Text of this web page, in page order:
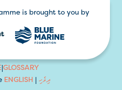
|GLOSSARY
is brought to you by
ENGLISH | ދިވެހި